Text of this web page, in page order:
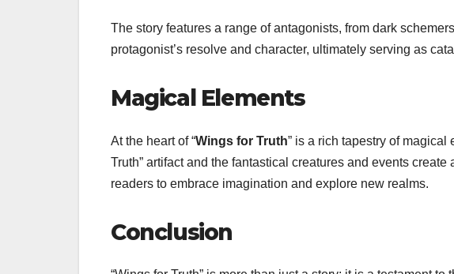
The story features a range of antagonists, from dark
protagonist’s resolve and character, ultimately serving as
Magical Elements
At the heart of “Wings for Truth” is a rich tapestry of magical
Truth” artifact and the fantastical creatures and events
readers to embrace imagination and explore new realms.
Conclusion